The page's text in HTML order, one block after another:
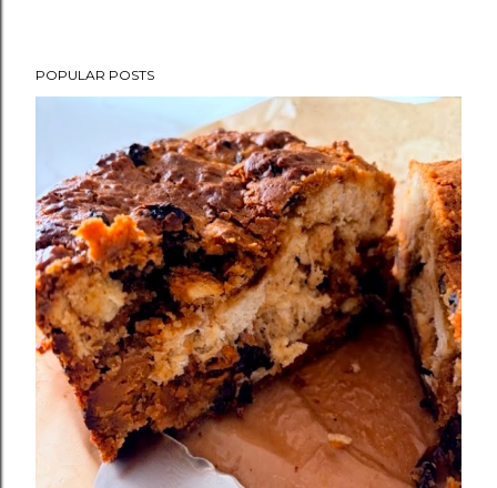
POPULAR POSTS